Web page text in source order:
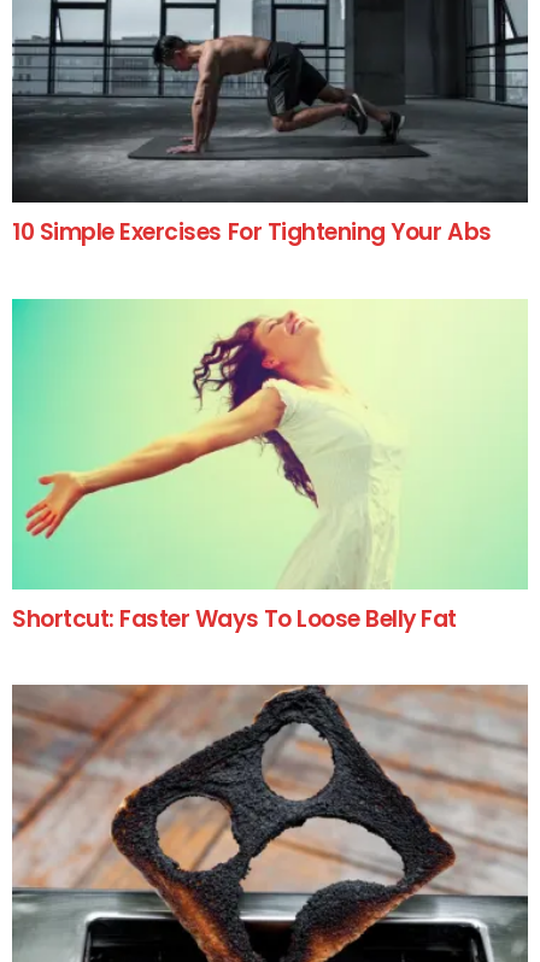
10 Simple Exercises For Tightening Your Abs
Shortcut: Faster Ways To Loose Belly Fat